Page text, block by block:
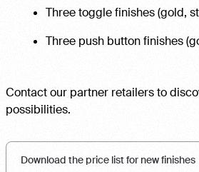
Three toggle finishes (gold,
Three push button finishes
Contact our partner retailers to
possibilities.
Download the price list for new finishes